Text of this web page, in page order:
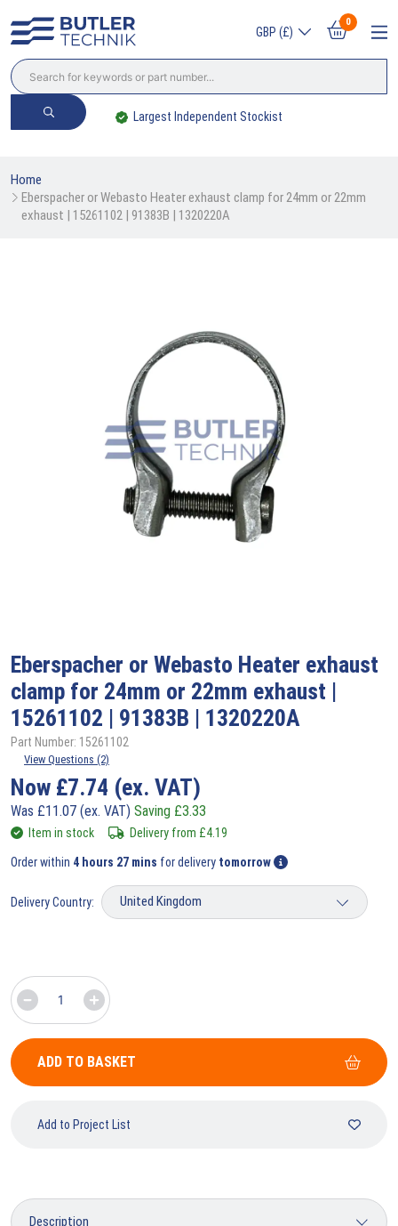
GBP (£)
0
Trade? Sign Up & Save
Home
Eberspacher or Webasto Heater exhaust clamp for 24mm or 22mm
exhaust | 15261102 | 91383B | 1320220A
Eberspacher or Webasto Heater exhaust
clamp for 24mm or 22mm exhaust |
15261102 | 91383B | 1320220A
Part Number: 15261102
View Questions (2)
Now £7.74 (ex. VAT)
Was £11.07 (ex. VAT) Saving £3.33
Item in stock Delivery from £4.19
Order within 4 hours 27 mins for delivery tomorrow
Delivery Country:
ADD TO BASKET
Add to Project List